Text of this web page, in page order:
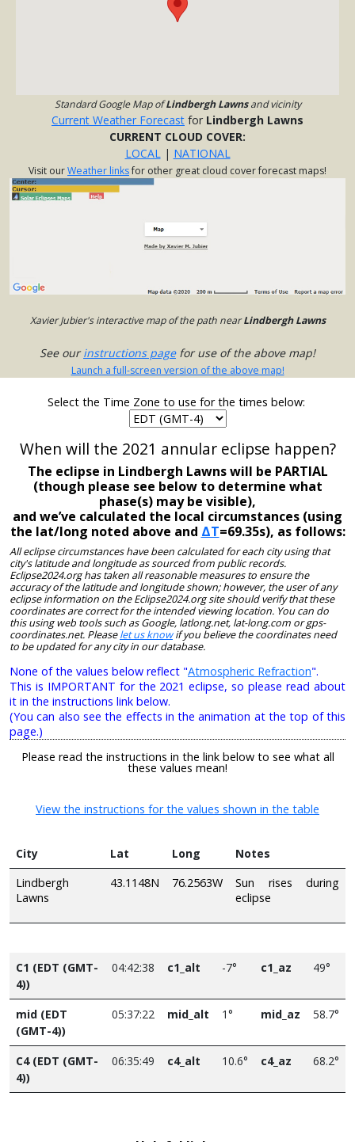
Standard Google Map ofLindbergh Lawnsand vicinity
Current Weather Forecast for Lindbergh Lawns
CURRENT CLOUD COVER:
LOCAL| NATIONAL
Visit ourWeather linksfor other great cloud cover forecast maps!
Xavier Jubier's interactive map of the path nearLindbergh Lawns
See ourinstructions pagefor use of the above map!
Launch a full-screen version of the above map!
Select the Time Zone to use for the times below:
When will the 2021 annular eclipse happen?
The eclipse in Lindbergh Lawns will be PARTIAL
(though please see below to determine what
phase(s) may be visible),
and we’ve calculated the local circumstances (using
the lat/long noted above and ΔT=69.35s), as follows:
All eclipse circumstances have been calculated for each city using that
city's latitude and longitude as sourced from public records.
Eclipse2024.org has taken all reasonable measures to ensure the
accuracy of the latitude and longitude shown; however, the user of any
eclipse information on the Eclipse2024.org site should verify that these
coordinates are correct for the intended viewing location. You can do
this using web tools such as Google, latlong.net, lat-long.com or gps-
coordinates.net. Pleaselet us knowif you believe the coordinates need
to be updated for any city in our database.
None of the values below reflect "Atmospheric Refraction".
This is IMPORTANT for the 2021 eclipse, so please read about
it in the instructions link below.
(You can also see the effects in the animation at the top of this
page.)
Please read the instructions in the link below to see what all
these values mean!
View the instructions for the values shown in the table
City Lat Long
Notes
Lindbergh
Lawns
43.1148N 76.2563W
Sun rises during
eclipse
C1 (EDT (GMT-
4))
04:42:38 c1_alt -7° c1_az 49°
mid (EDT
(GMT-4))
05:37:22 mid_alt 1° mid_az 58.7°
C4 (EDT (GMT-
4))
06:35:49 c4_alt 10.6° c4_az 68.2°